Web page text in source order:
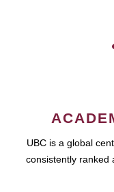
UBC is a global
consistently ranked